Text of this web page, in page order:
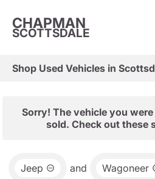
CHAPMAN
SCOTTSDALE
Shop Used Vehicles in
Sorry! The vehicle you
sold. Check out these
Jeep and Wagoneer